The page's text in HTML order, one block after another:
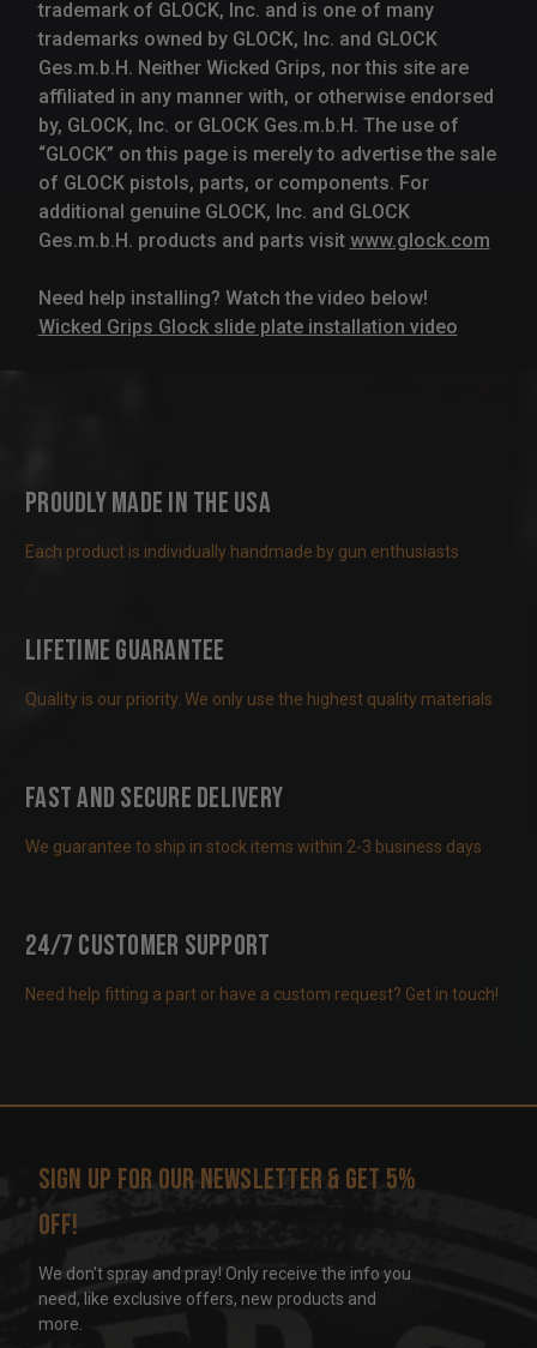
trademark of GLOCK, Inc. and is one of many
trademarks owned by GLOCK, Inc. and GLOCK
Ges.m.b.H. Neither Wicked Grips, nor this site are
affiliated in any manner with, or otherwise endorsed
by, GLOCK, Inc. or GLOCK Ges.m.b.H. The use of
“GLOCK” on this page is merely to advertise the sale
of GLOCK pistols, parts, or components. For
additional genuine GLOCK, Inc. and GLOCK
Ges.m.b.H. products and parts visit www.glock.com
Need help installing? Watch the video below!
Wicked Grips Glock slide plate installation video
Proudly Made in the USA
Each product is individually handmade by gun enthusiasts
Lifetime Guarantee
Quality is our priority. We only use the highest quality materials
Fast and Secure Delivery
We guarantee to ship in stock items within 2-3 business days
24/7 Customer Support
Need help fitting a part or have a custom request? Get in touch!
Sign up for our newsletter & get 5%
off!
We don't spray and pray! Only receive the info you
need, like exclusive offers, new products and
more.